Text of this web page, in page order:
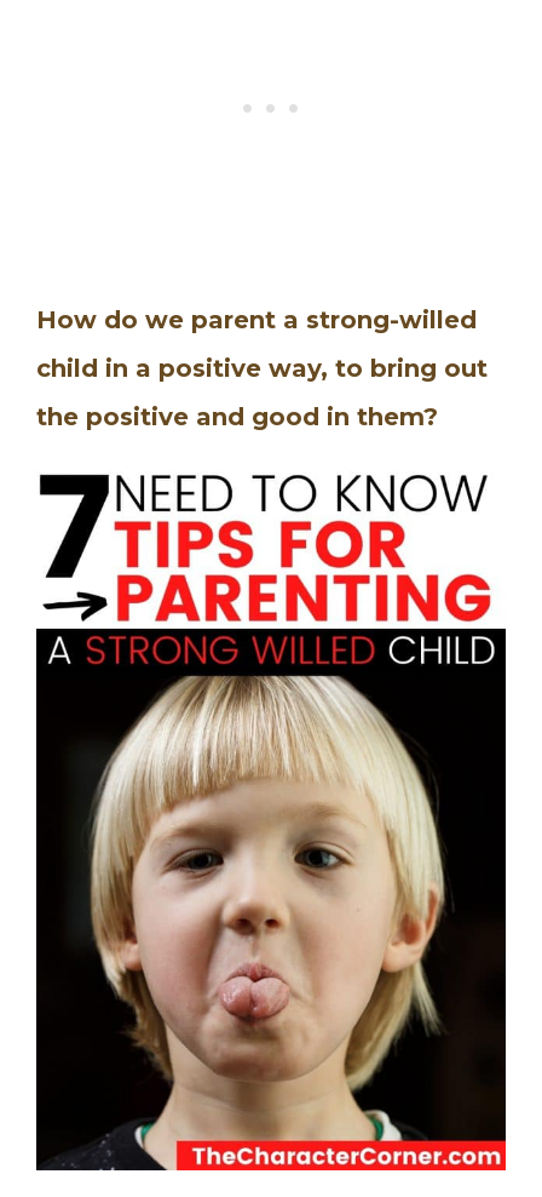
How do we parent a strong-willed
child in a positive way, to bring out
the positive and good in them?